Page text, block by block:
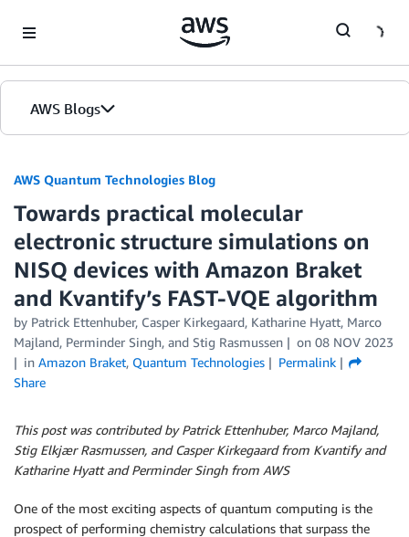
AWS Blogs
AWS Quantum Technologies Blog
Towards practical molecular
electronic structure simulations on
NISQ devices with Amazon Braket
and Kvantify’s FAST-VQE algorithm
by Patrick Ettenhuber, Casper Kirkegaard, Katharine Hyatt, Marco
Majland, Perminder Singh, and Stig Rasmussen
on 08 NOV 2023
in Amazon Braket, Quantum Technologies
Permalink
Share
This post was contributed by Patrick Ettenhuber, Marco Majland,
Stig Elkjær Rasmussen, and Casper Kirkegaard from Kvantify and
Katharine Hyatt and Perminder Singh from AWS
One of the most exciting aspects of quantum computing is the
prospect of performing chemistry calculations that surpass the